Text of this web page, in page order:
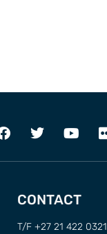
CONTACT
T/F +27 21 422 0321